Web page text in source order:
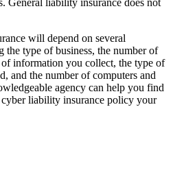
will depend on several
type of business, the number of
of information you collect, the type of
and the number of computers and
agency can help you find
cyber liability insurance policy your